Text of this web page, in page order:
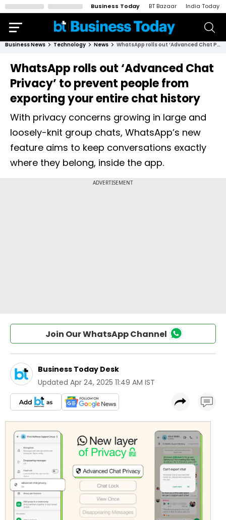
Business Today BT Bazaar India Today
Business News Technology News WhatsApp rolls out ‘Advanced Chat Privacy’ to prevent people from exporting your entire chat history
WhatsApp rolls out ‘Advanced Chat
Privacy’ to prevent people from
exporting your entire chat history
With privacy concerns growing in large and
loosely-knit group chats, WhatsApp’s new
feature aims to keep conversations exactly
where they belong, inside the app.
Join Our WhatsApp Channel
Business Today Desk
Updated Apr 24, 2025 11:49 AM IST